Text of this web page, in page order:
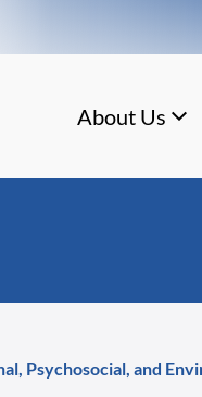
About Us
Psychosocial, and